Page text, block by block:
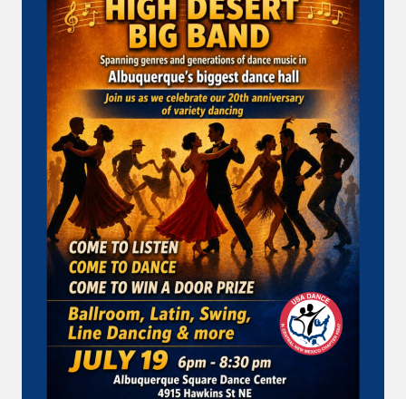
…
SUNDAY
AT
USA
DANCE!